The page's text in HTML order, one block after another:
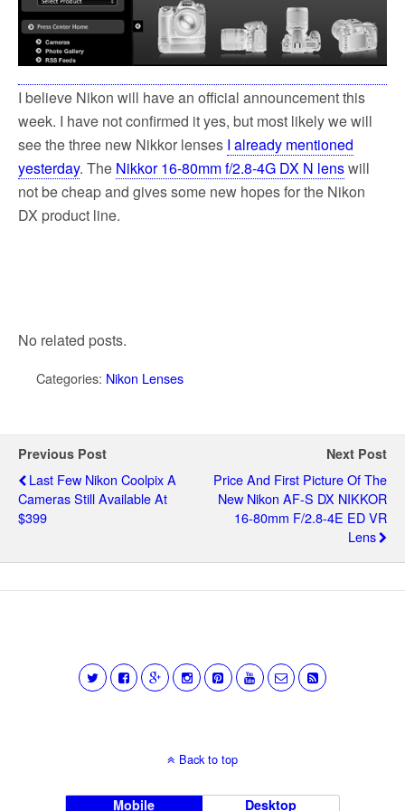
I believe Nikon will have an official announcement this
week. I have not confirmed it yes, but most likely we will
see the three new Nikkor lenses I already mentioned
yesterday. The Nikkor 16-80mm f/2.8-4G DX N lenswill
not be cheap and gives some new hopes for the Nikon
DX product line.
No related posts.
Categories: Nikon Lenses
Previous Post
Last Few Nikon Coolpix A
Cameras Still Available At
$399
Next Post
Price And First Picture Of The
New Nikon AF-S DX NIKKOR
16-80mm F/2.8-4E ED VR
Lens
Back to top
Mobile Desktop